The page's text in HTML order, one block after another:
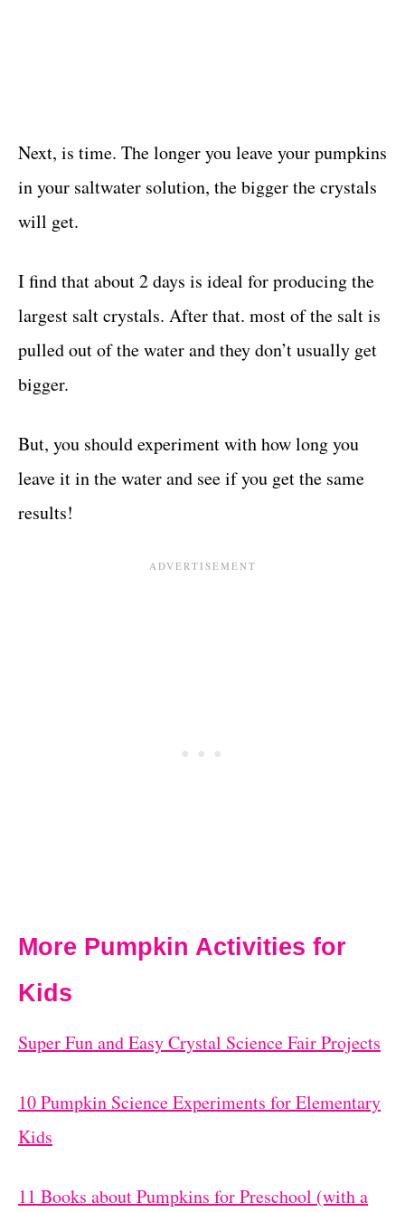
Next, is time. The longer you leave your pumpkins
in your saltwater solution, the bigger the crystals
will get.
I find that about 2 days is ideal for producing the
largest salt crystals. After that. most of the salt is
pulled out of the water and they don’t usually get
bigger.
But, you should experiment with how long you
leave it in the water and see if you get the same
results!
More Pumpkin Activities for
Kids
Super Fun and Easy Crystal Science Fair Projects
10 Pumpkin Science Experiments for Elementary
Kids
11 Books about Pumpkins for Preschool (with a